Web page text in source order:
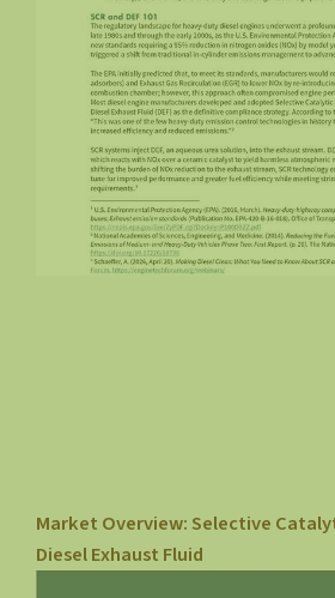
Market Overview: Selective
Diesel Exhaust Fluid